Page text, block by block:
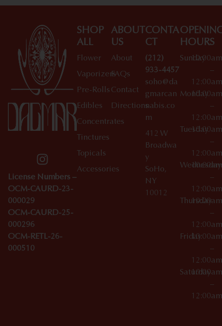
License Numbers –
OCM-CAURD-23-
000029
OCM-CAURD-25-
000296
OCM-RETL-26-
000510
SHOP
ALL
Flower
Vaporizers
Pre-Rolls
Edibles
Concentrates
Tinctures
Topicals
Accessories
ABOUT
US
About
FAQs
Contact
Directions
CONTA
CT
(212)
933-4457
soho@da
gmarcan
nabis.co
m
412 W
Broadwa
y
SoHo,
NY
10012
HOURS
Sunday
10:00am
–
12:00am
Monday
10:00am
–
12:00am
Tuesday
10:00am
–
12:00am
Wednesday
10:00am
–
12:00am
Thursday
10:00am
–
12:00am
Friday10:00am
–
12:00am
Saturday
10:00am
–
12:00am